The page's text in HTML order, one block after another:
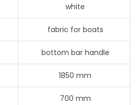
white
fabric for boats
bottom bar handle
1850 mm
700 mm